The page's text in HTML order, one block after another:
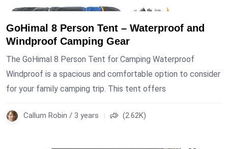
GoHimal 8 Person Tent – Waterproof and
Windproof Camping Gear
The GoHimal 8 Person Tent for Camping Waterproof
Windproof is a spacious and comfortable option to consider
for your family camping trip. This tent offers
Callum Robin / 3 years (2.62K)